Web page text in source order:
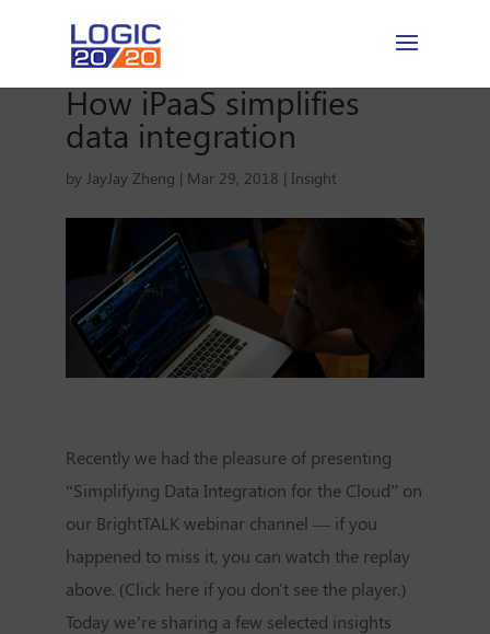
How iPaaS simplifies
data integration
by JayJay Zheng | Mar 29, 2018 | Insight
Recently we had the pleasure of presenting
“Simplifying Data Integration for the Cloud” on
our BrightTALK webinar channel — if you
happened to miss it, you can watch the replay
above. (Click here if you don't see the player.)
Today we’re sharing a few selected insights